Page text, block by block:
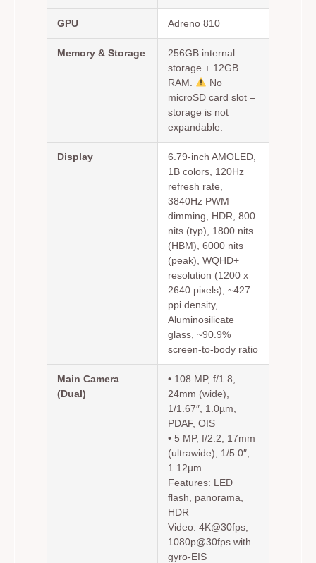
GPU Adreno 810
Memory & Storage
256GB internal
storage + 12GB
RAM.
No
microSD card slot –
storage is not
expandable.
Display
6.79-inch AMOLED,
1B colors, 120Hz
refresh rate,
3840Hz PWM
dimming, HDR, 800
nits (typ), 1800 nits
(HBM), 6000 nits
(peak), WQHD+
resolution (1200 x
2640 pixels), ~427
ppi density,
Aluminosilicate
glass, ~90.9%
screen-to-body ratio
Main Camera
(Dual)
• 108 MP, f/1.8,
24mm (wide),
1/1.67″, 1.0µm,
PDAF, OIS
• 5 MP, f/2.2, 17mm
(ultrawide), 1/5.0″,
1.12µm
Features: LED
flash, panorama,
HDR
Video: 4K@30fps,
1080p@30fps with
gyro-EIS